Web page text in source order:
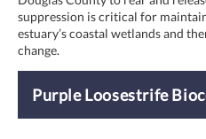
suppression is critical for
estuary’s coastal wetlands and
change.
Purple Loosestrife